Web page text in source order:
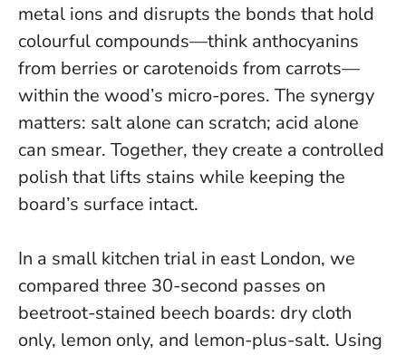
metal ions and disrupts the bonds that hold
colourful compounds—think anthocyanins
from berries or carotenoids from carrots—
within the wood’s micro-pores. The synergy
matters: salt alone can scratch; acid alone
can smear. Together, they create a controlled
polish that lifts stains while keeping the
board’s surface intact.
In a small kitchen trial in east London, we
compared three 30-second passes on
beetroot-stained beech boards: dry cloth
only, lemon only, and lemon-plus-salt. Using